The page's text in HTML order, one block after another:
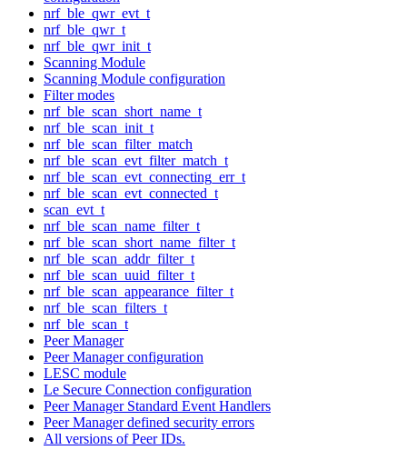
nrf_ble_qwr_evt_t
nrf_ble_qwr_t
nrf_ble_qwr_init_t
Scanning Module
Scanning Module configuration
Filter modes
nrf_ble_scan_short_name_t
nrf_ble_scan_init_t
nrf_ble_scan_filter_match
nrf_ble_scan_evt_filter_match_t
nrf_ble_scan_evt_connecting_err_t
nrf_ble_scan_evt_connected_t
scan_evt_t
nrf_ble_scan_name_filter_t
nrf_ble_scan_short_name_filter_t
nrf_ble_scan_addr_filter_t
nrf_ble_scan_uuid_filter_t
nrf_ble_scan_appearance_filter_t
nrf_ble_scan_filters_t
nrf_ble_scan_t
Peer Manager
Peer Manager configuration
LESC module
Le Secure Connection configuration
Peer Manager Standard Event Handlers
Peer Manager defined security errors
All versions of Peer IDs.